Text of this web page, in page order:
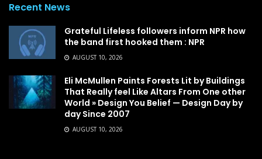
Recent News
Grateful Lifeless followers inform NPR how
the band first hooked them : NPR
AUGUST 10, 2026
Eli McMullen Paints Forests Lit by Buildings
That Really feel Like Altars From One other
World » Design You Belief — Design Day by
day Since 2007
AUGUST 10, 2026